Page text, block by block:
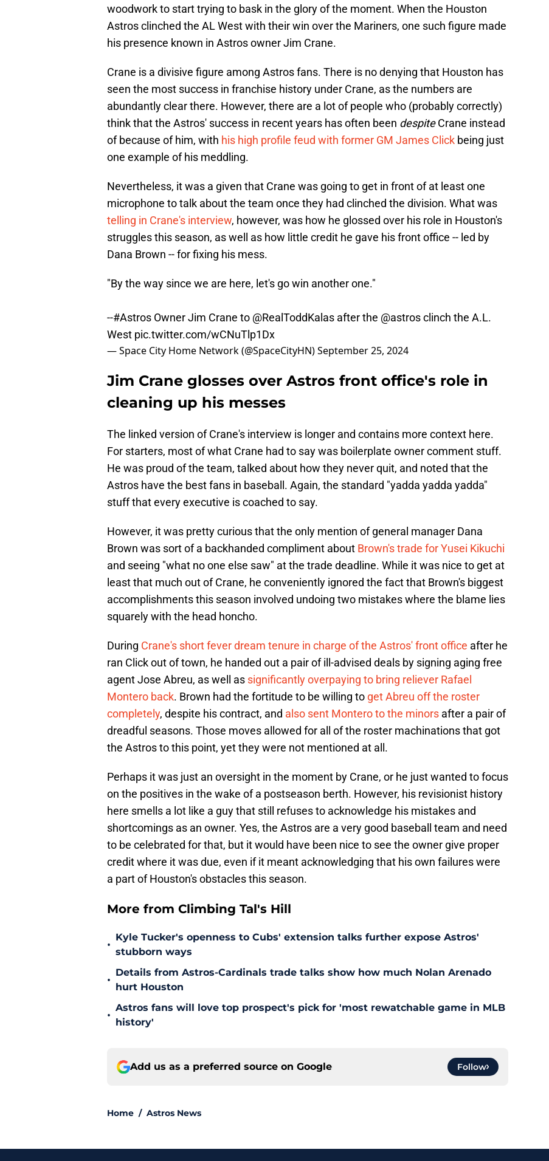
woodwork to start trying to bask in the glory of the moment. When the Houston
Astros clinched the AL West with their win over the Mariners, one such figure made
his presence known in Astros owner Jim Crane.
Crane is a divisive figure among Astros fans. There is no denying that Houston has
seen the most success in franchise history under Crane, as the numbers are
abundantly clear there. However, there are a lot of people who (probably correctly)
think that the Astros' success in recent years has often been despiteCrane instead
of because of him, with his high profile feud with former GM James Click being just
one example of his meddling.
Nevertheless, it was a given that Crane was going to get in front of at least one
microphone to talk about the team once they had clinched the division. What was
telling in Crane's interview, however, was how he glossed over his role in Houston's
struggles this season, as well as how little credit he gave his front office -- led by
Dana Brown -- for fixing his mess.
"By the way since we are here, let's go win another one."
--#Astros Owner Jim Crane to @RealToddKalas after the @astrosclinch the A.L.
West pic.twitter.com/wCNuTlp1Dx
— Space City Home Network (@SpaceCityHN)September 25, 2024
Jim Crane glosses over Astros front office's role in
cleaning up his messes
The linked version of Crane's interview is longer and contains more context here.
For starters, most of what Crane had to say was boilerplate owner comment stuff.
He was proud of the team, talked about how they never quit, and noted that the
Astros have the best fans in baseball. Again, the standard "yadda yadda yadda"
stuff that every executive is coached to say.
However, it was pretty curious that the only mention of general manager Dana
Brown was sort of a backhanded compliment about Brown's trade for Yusei Kikuchi
and seeing "what no one else saw" at the trade deadline. While it was nice to get at
least that much out of Crane, he conveniently ignored the fact that Brown's biggest
accomplishments this season involved undoing two mistakes where the blame lies
squarely with the head honcho.
During Crane's short fever dream tenure in charge of the Astros' front office after he
ran Click out of town, he handed out a pair of ill-advised deals by signing aging free
agent Jose Abreu, as well as significantly overpaying to bring reliever Rafael
Montero back. Brown had the fortitude to be willing to get Abreu off the roster
completely, despite his contract, and also sent Montero to the minors after a pair of
dreadful seasons. Those moves allowed for all of the roster machinations that got
the Astros to this point, yet they were not mentioned at all.
Perhaps it was just an oversight in the moment by Crane, or he just wanted to focus
on the positives in the wake of a postseason berth. However, his revisionist history
here smells a lot like a guy that still refuses to acknowledge his mistakes and
shortcomings as an owner. Yes, the Astros are a very good baseball team and need
to be celebrated for that, but it would have been nice to see the owner give proper
credit where it was due, even if it meant acknowledging that his own failures were
a part of Houston's obstacles this season.
More from Climbing Tal's Hill
•
Kyle Tucker's openness to Cubs' extension talks further expose Astros'
stubborn ways
•
Details from Astros-Cardinals trade talks show how much Nolan Arenado
hurt Houston
•
Astros fans will love top prospect's pick for 'most rewatchable game in MLB
history'
Add us as a preferred source on Google Follow
Home / Astros News